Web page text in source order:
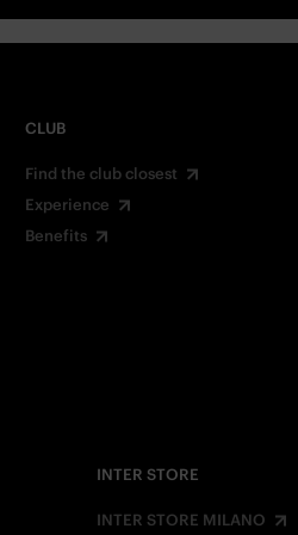
CLUB
Find the club closest
Experience
Benefits
INTER STORE
INTER STORE MILANO